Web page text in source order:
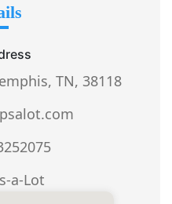
TN, 38118
a-Lot